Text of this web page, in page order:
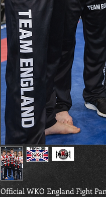
Official WKO England Fight